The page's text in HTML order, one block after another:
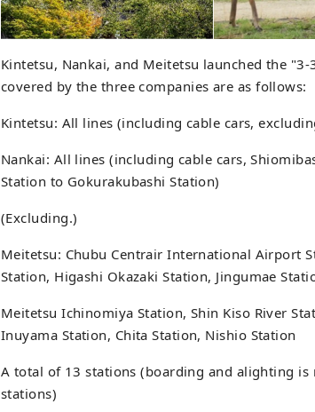
Kintetsu, Nankai, and Meitetsu launched the
covered by the three companies are as follows:
Kintetsu: All lines (including cable cars,
Nankai: All lines (including cable cars,
Station to Gokurakubashi Station)
(Excluding.)
Meitetsu: Chubu Centrair International Airport
Station, Higashi Okazaki Station, Jingumae
Meitetsu Ichinomiya Station, Shin Kiso River
Inuyama Station, Chita Station, Nishio Station
A total of 13 stations (boarding and alighting
stations)